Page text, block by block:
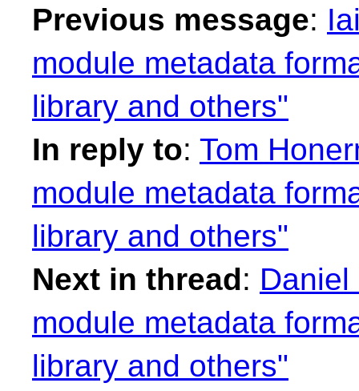
Previous message:
module metadata
library and others"
In reply to: Tom
module metadata
library and others"
Next in thread:
module metadata
library and others"